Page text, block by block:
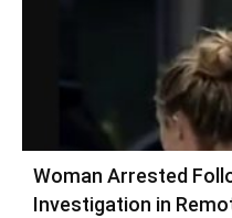
Woman Arrested
Investigation in